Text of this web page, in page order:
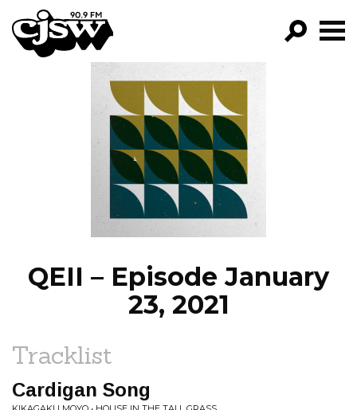
CJSW
FILTER BY:
PROGRAMS
EPISODES
NEWS
QEII – Episode January
23, 2021
Tracklist
Cardigan Song